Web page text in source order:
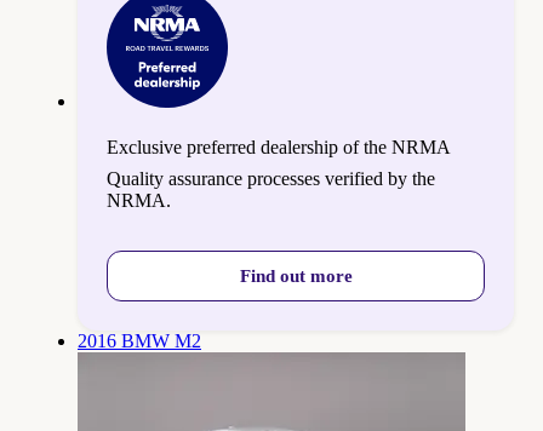
Exclusive preferred dealership of the NRMA
Quality assurance processes verified by the
NRMA.
Find out more
2016 BMW M2